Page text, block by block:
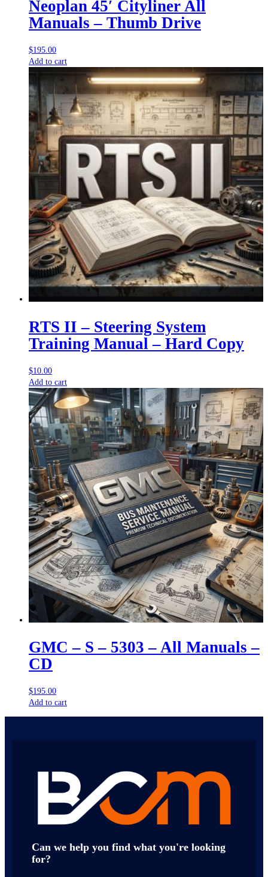
Neoplan 45′ Cityliner All
Manuals – Thumb Drive
$195.00
Add to cart
RTS II – Steering System
Training Manual – Hard Copy
$10.00
Add to cart
GMC – S – 5303 – All Manuals –
CD
$195.00
Add to cart
Can we help you find what you're looking
for?